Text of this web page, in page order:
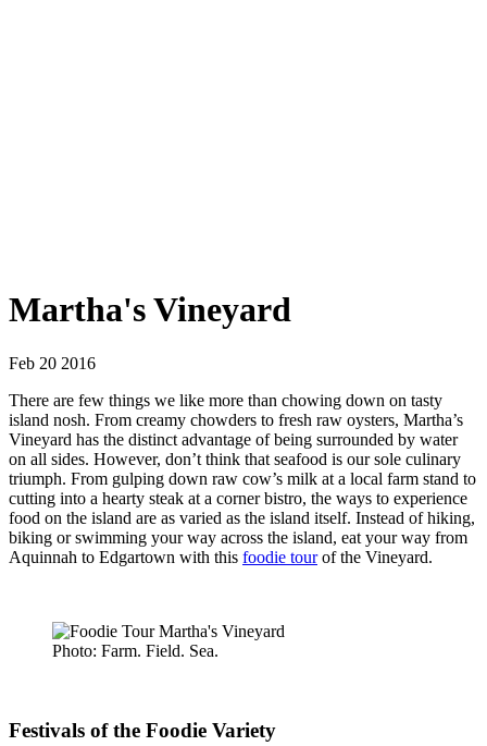
Martha's Vineyard
Feb 20 2016
There are few things we like more than chowing down on tasty
island nosh. From creamy chowders to fresh raw oysters, Martha’s
Vineyard has the distinct advantage of being surrounded by water
on all sides. However, don’t think that seafood is our sole culinary
triumph. From gulping down raw cow’s milk at a local farm stand to
cutting into a hearty steak at a corner bistro, the ways to experience
food on the island are as varied as the island itself. Instead of hiking,
biking or swimming your way across the island, eat your way from
Aquinnah to Edgartown with this foodie tourof the Vineyard.
Photo: Farm. Field. Sea.
Festivals of the Foodie Variety